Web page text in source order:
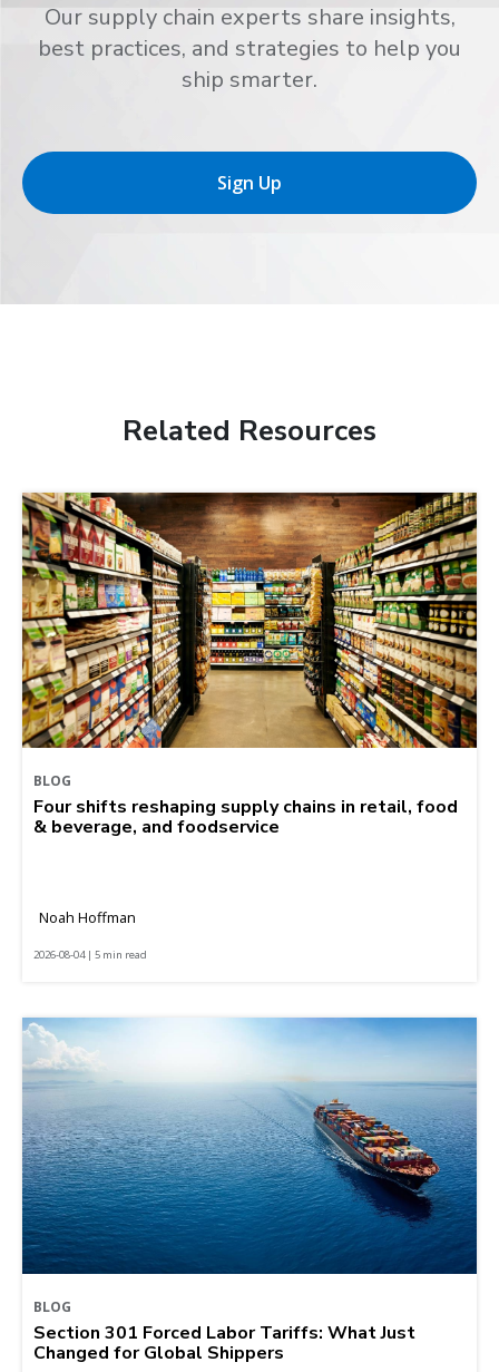
Our supply chain experts share insights,
best practices, and strategies to help you
ship smarter.
Sign Up
Related Resources
BLOG
Four shifts reshaping supply chains in retail, food
& beverage, and foodservice
Noah Hoffman
2026-08-04 | 5 min read
BLOG
Section 301 Forced Labor Tariffs: What Just
Changed for Global Shippers